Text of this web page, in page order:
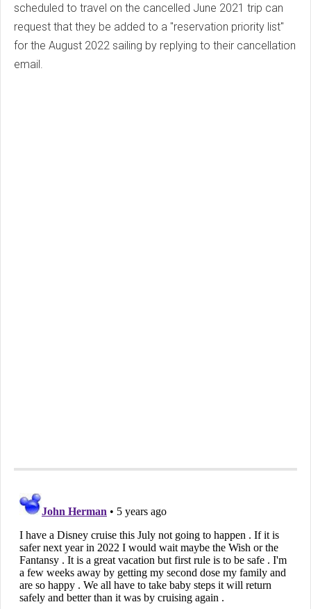
scheduled to travel on the cancelled June 2021 trip can
request that they be added to a "reservation priority list"
for the August 2022 sailing by replying to their cancellation
email.